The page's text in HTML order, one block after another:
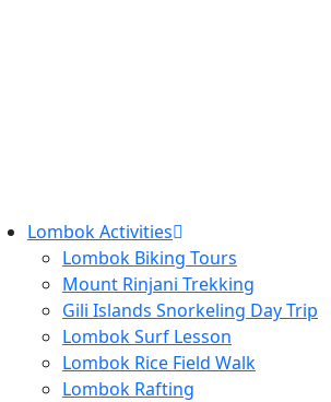
Lombok Activities
Lombok Biking Tours
Mount Rinjani Trekking
Gili Islands Snorkeling Day Trip
Lombok Surf Lesson
Lombok Rice Field Walk
Lombok Rafting